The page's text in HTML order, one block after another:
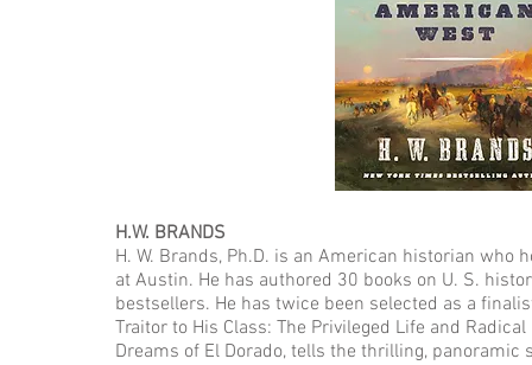
H.W. BRANDS
H. W. Brands, Ph.D. is an American historian who
at Austin. He has authored 30 books on U. S.
bestsellers. He has twice been selected as a
Traitor to His Class: The Privileged Life and
Dreams of El Dorado, tells the thrilling,